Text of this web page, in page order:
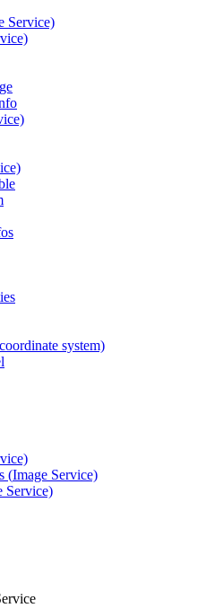
Service)
system)
(Image Service)
Service)